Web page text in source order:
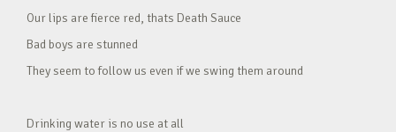
Our lips are fierce red, thats Death Sauce
Bad boys are stunned
They seem to follow us even if we swing them around
Drinking water is no use at all